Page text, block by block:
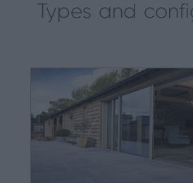
Types and